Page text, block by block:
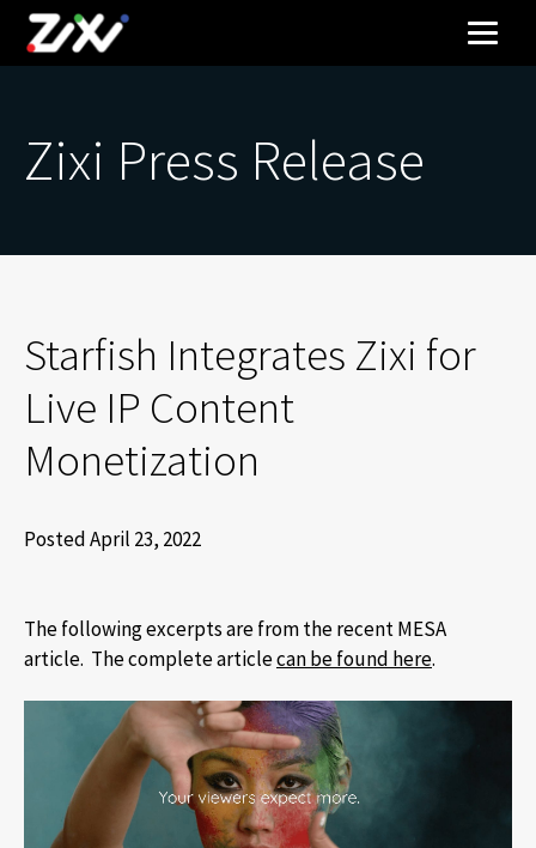
Zixi Press Release
Starfish Integrates Zixi for
Live IP Content
Monetization
Posted April 23, 2022
The following excerpts are from the recent MESA
article. The complete articlecan be found here.